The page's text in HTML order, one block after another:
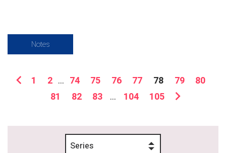
Series
Notes
1 2 ... 74 75 76 77 78 79
80
81
82 83 ... 104 105